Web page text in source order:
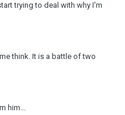
trying to deal with why I'm
think. It is a battle of two
him...